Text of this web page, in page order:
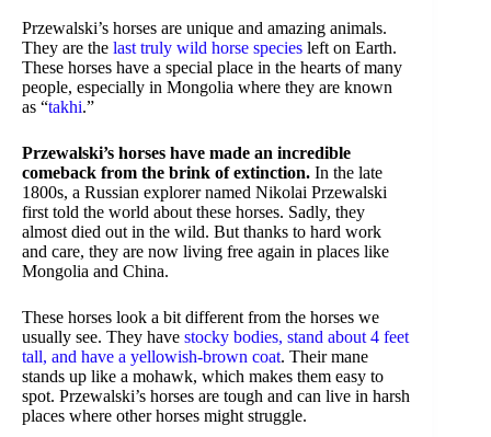
Przewalski’s horses are unique and amazing animals.
They are the last truly wild horse species left on Earth.
These horses have a special place in the hearts of many
people, especially in Mongolia where they are known
as “takhi.”
Przewalski’s horses have made an incredible
comeback from the brink of extinction. In the late
1800s, a Russian explorer named Nikolai Przewalski
first told the world about these horses. Sadly, they
almost died out in the wild. But thanks to hard work
and care, they are now living free again in places like
Mongolia and China.
These horses look a bit different from the horses we
usually see. They have stocky bodies, stand about 4 feet
tall, and have a yellowish-brown coat. Their mane
stands up like a mohawk, which makes them easy to
spot. Przewalski’s horses are tough and can live in harsh
places where other horses might struggle.